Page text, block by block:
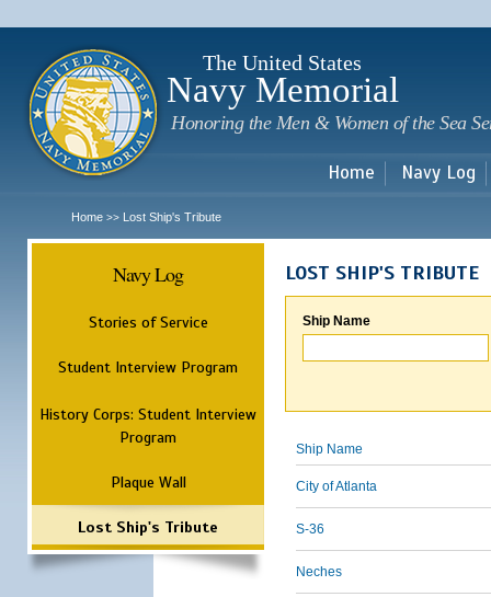
The United States
Navy Memorial
Honoring the Men & Women of the Sea
Home Navy Log
Home >> Lost Ship's Tribute
Navy Log
Stories of Service
Student Interview Program
History Corps: Student Interview
Program
Plaque Wall
Lost Ship's Tribute
LOST SHIP'S TRIBUTE
Ship Name
Ship Name
City of Atlanta
S-36
Neches